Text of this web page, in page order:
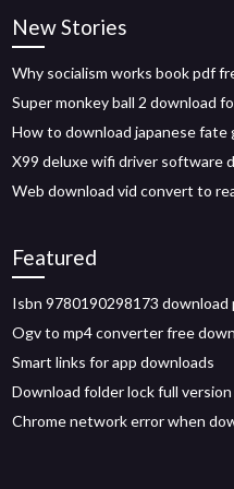
New Stories
Why socialism works book pdf
Super monkey ball 2 download
How to download japanese fate
X99 deluxe wifi driver software
Web download vid convert to
Featured
Isbn 9780190298173 download
Ogv to mp4 converter free
Smart links for app downloads
Download folder lock full
Chrome network error when